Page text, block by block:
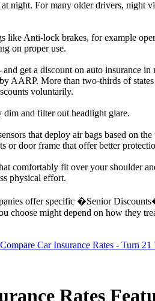
night. For many older drivers, night
like Anti-lock brakes, for example
on proper use.
get a discount on auto insurance
AARP. More than two-thirds of
voluntarily.
and filter out headlight glare.
that deploy air bags based on
or door frame that offer better
comfortably fit over your shoulder
physical effort.
offer specific �Senior
choose might depend on how they
Rates